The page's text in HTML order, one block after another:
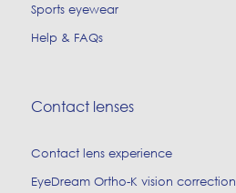
Sports eyewear
Help & FAQs
Contact lenses
Contact lens experience
EyeDream Ortho-K vision correction